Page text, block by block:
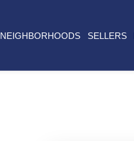
NEIGHBORHOODS SELLERS